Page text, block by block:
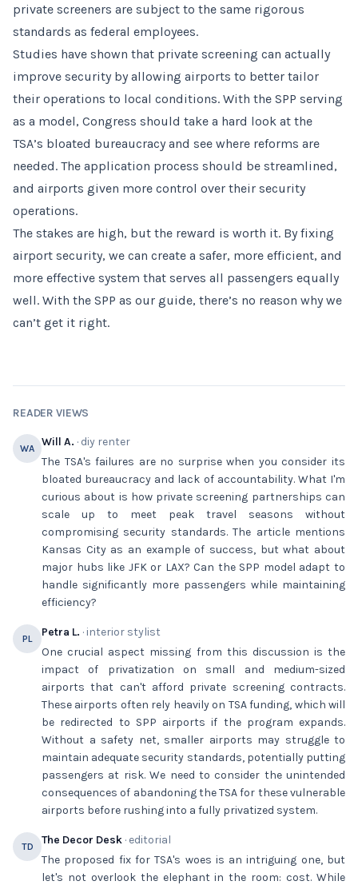
private screeners are subject to the same rigorous
standards as federal employees.
Studies have shown that private screening can actually
improve security by allowing airports to better tailor
their operations to local conditions. With the SPP serving
as a model, Congress should take a hard look at the
TSA’s bloated bureaucracy and see where reforms are
needed. The application process should be streamlined,
and airports given more control over their security
operations.
The stakes are high, but the reward is worth it. By fixing
airport security, we can create a safer, more efficient, and
more effective system that serves all passengers equally
well. With the SPP as our guide, there’s no reason why we
can’t get it right.
READER VIEWS
WA Will A. · diy renter
The TSA's failures are no surprise when you consider its
bloated bureaucracy and lack of accountability. What I'm
curious about is how private screening partnerships can
scale up to meet peak travel seasons without
compromising security standards. The article mentions
Kansas City as an example of success, but what about
major hubs like JFK or LAX? Can the SPP model adapt to
handle significantly more passengers while maintaining
efficiency?
PL Petra L. · interior stylist
One crucial aspect missing from this discussion is the
impact of privatization on small and medium-sized
airports that can't afford private screening contracts.
These airports often rely heavily on TSA funding, which will
be redirected to SPP airports if the program expands.
Without a safety net, smaller airports may struggle to
maintain adequate security standards, potentially putting
passengers at risk. We need to consider the unintended
consequences of abandoning the TSA for these vulnerable
airports before rushing into a fully privatized system.
TD The Decor Desk · editorial
The proposed fix for TSA's woes is an intriguing one, but
let's not overlook the elephant in the room: cost. While